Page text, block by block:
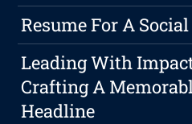
Resume For A
Leading With
Crafting A
Headline